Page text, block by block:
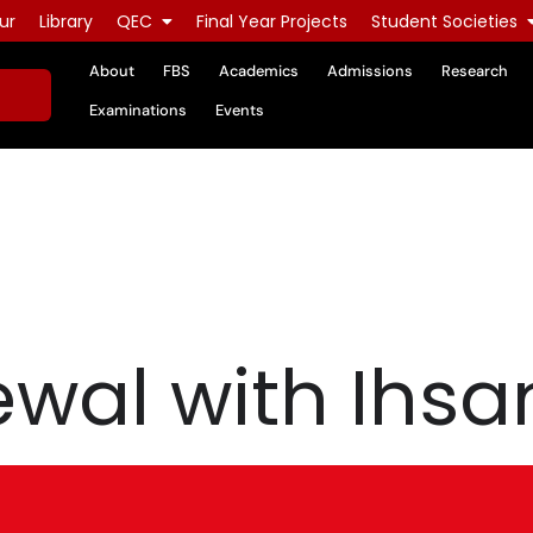
Library QEC Final Year Projects Student Societies
About FBS Academics Admissions Research
Examinations
Events
with